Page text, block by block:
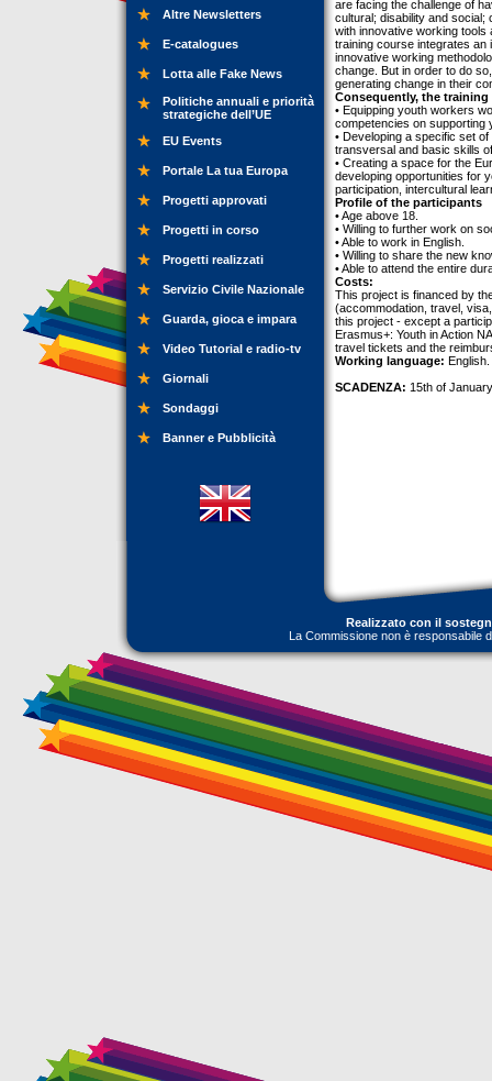
Altre Newsletters
E-catalogues
Lotta alle Fake News
Politiche annuali e priorità
strategiche dell’UE
EU Events
Portale La tua Europa
Progetti approvati
Progetti in corso
Progetti realizzati
Servizio Civile Nazionale
Guarda, gioca e impara
Video Tutorial e radio-tv
Giornali
Sondaggi
Banner e Pubblicità
are facing the challenge of
cultural; disability and
with innovative working tools
training course integrates an
innovative working
change. But in order to do
generating change in their
Consequently, the
• Equipping youth workers
competencies on supporting
• Developing a specific set
transversal and basic skills
• Creating a space for the
developing opportunities for
participation, intercultural
Profile of the participants
• Age above 18.
• Willing to further work on
• Able to work in English.
• Willing to share the new
• Able to attend the entire
Costs:
This project is financed by
(accommodation, travel,
this project - except a
Erasmus+: Youth in Action
travel tickets and the
Working language: English.
SCADENZA: 15th of
Realizzato con il
La Commissione non è responsabile